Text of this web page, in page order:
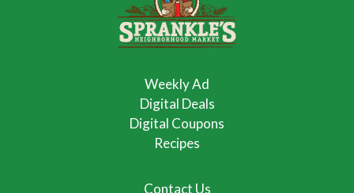
Weekly Ad
Digital Deals
Digital Coupons
Recipes
Contact Us